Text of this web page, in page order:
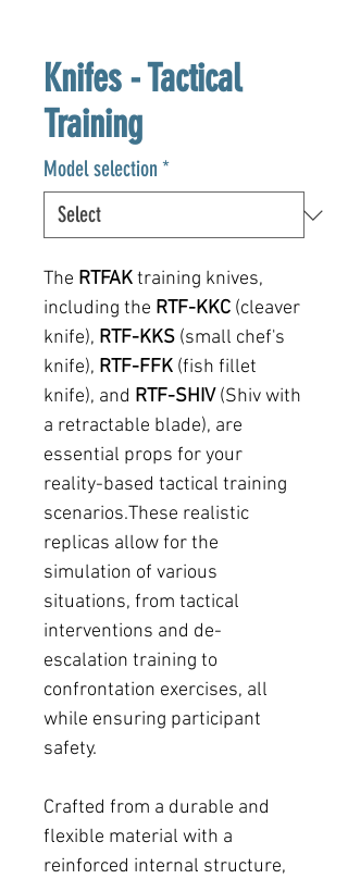
Knifes - Tactical
Training
Model selection *
The RTFAKtraining knives,
including the RTF-KKC (cleaver
knife), RTF-KKS (small chef's
knife), RTF-FFK (fish fillet
knife), and RTF-SHIV (Shiv with
a retractable blade), are
essential props for your
reality-based tactical training
scenarios.These realistic
replicas allow for the
simulation of various
situations, from tactical
interventions and de-
escalation training to
confrontation exercises, all
while ensuring participant
safety.
Crafted from a durable and
flexible material with a
reinforced internal structure,